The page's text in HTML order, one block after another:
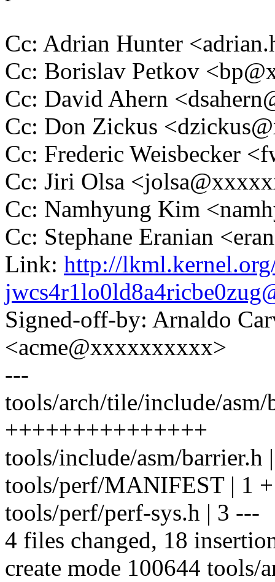
Cc: Adrian Hunter
Cc: Borislav Petkov
Cc: David Ahern
Cc: Don Zickus
Cc: Frederic Weisbecker
Cc: Jiri Olsa
Cc: Namhyung Kim
Cc: Stephane Eranian
Link: http://
Signed-off-by: Arnaldo
<acme@xxxxxxxxxx>
---
tools/arch/tile/include/asm/
+++++++++++++++
tools/include/asm/barrier.h
tools/perf/MANIFEST | 1 +
tools/perf/perf-sys.h | 3 ---
4 files changed, 18
create mode 100644 tools/